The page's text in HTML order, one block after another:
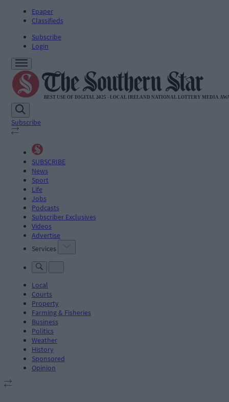
Epaper
Classifieds
Subscribe
Login
Subscribe
SUBSCRIBE
News
Sport
Life
Jobs
Podcasts
Subscriber Exclusives
Videos
Advertise
Services
Local
Courts
Property
Farming & Fisheries
Business
Politics
Weather
History
Sponsored
Opinion